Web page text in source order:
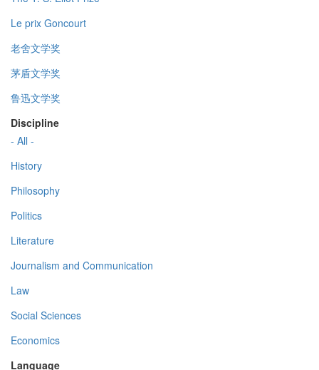
Le prix Goncourt
老舍文学奖
茅盾文学奖
鲁迅文学奖
Discipline
- All -
History
Philosophy
Politics
Literature
Journalism and Communication
Law
Social Sciences
Economics
Language